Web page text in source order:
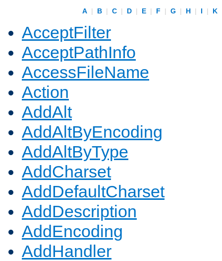
A | B | C | D | E | F | G | H | I | K
AcceptFilter
AcceptPathInfo
AccessFileName
Action
AddAlt
AddAltByEncoding
AddAltByType
AddCharset
AddDefaultCharset
AddDescription
AddEncoding
AddHandler